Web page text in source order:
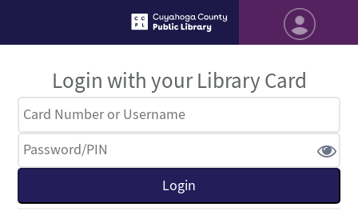
Login with your Library Card